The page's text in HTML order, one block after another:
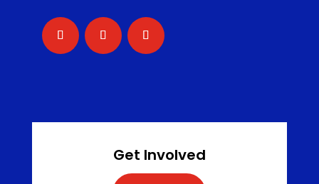
Get Involved